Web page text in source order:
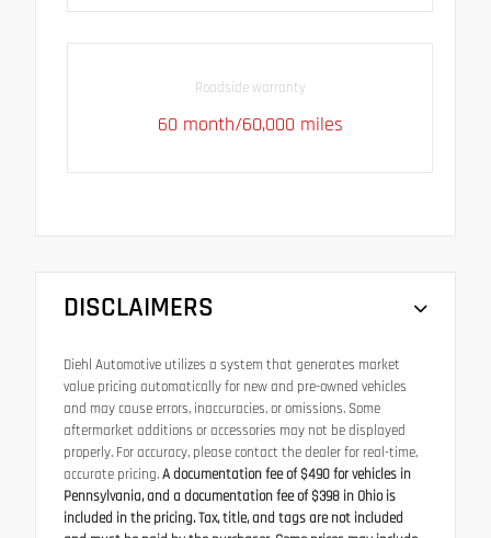
Roadside warranty
60 month/60,000 miles
DISCLAIMERS
Diehl Automotive utilizes a system that generates market
value pricing automatically for new and pre-owned vehicles
and may cause errors, inaccuracies, or omissions. Some
aftermarket additions or accessories may not be displayed
properly. For accuracy, please contact the dealer for real-time,
accurate pricing.A documentation fee of $490 for vehicles in
Pennsylvania, and a documentation fee of $398 in Ohio is
included in the pricing. Tax, title, and tags are not included